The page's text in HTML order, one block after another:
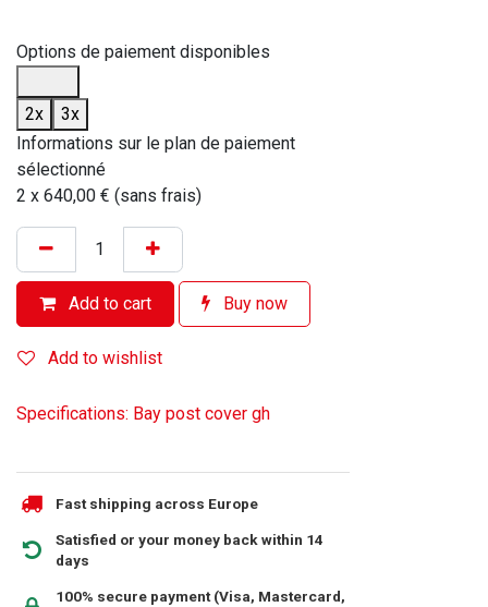
Options de paiement disponibles
2x
3x
Informations sur le plan de paiement
sélectionné
2 x 640,00 € (sans frais)
Add to cart Buy now
Add to wishlist
Specifications: Bay post cover gh
Fast shipping across Europe
Satisfied or your money back within 14
days
100% secure payment (Visa, Mastercard,